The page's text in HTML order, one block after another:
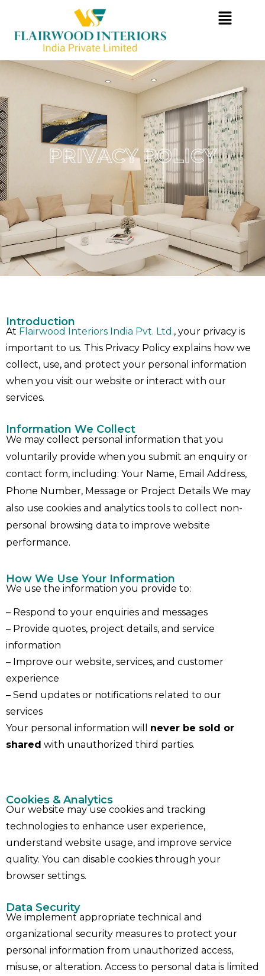
PRIVACY POLICY
Introduction
At Flairwood Interiors India Pvt. Ltd., your privacy is
important to us. This Privacy Policy explains how we
collect, use, and protect your personal information
when you visit our website or interact with our
services.
Information We Collect
We may collect personal information that you
voluntarily provide when you submit an enquiry or
contact form, including: Your Name, Email Address,
Phone Number, Message or Project Details We may
also use cookies and analytics tools to collect non-
personal browsing data to improve website
performance.
How We Use Your Information
We use the information you provide to:
– Respond to your enquiries and messages
– Provide quotes, project details, and service
information
– Improve our website, services, and customer
experience
– Send updates or notifications related to our
services
Your personal information will never be sold or
shared with unauthorized third parties.
Cookies & Analytics
Our website may use cookies and tracking
technologies to enhance user experience,
understand website usage, and improve service
quality. You can disable cookies through your
browser settings.
Data Security
We implement appropriate technical and
organizational security measures to protect your
personal information from unauthorized access,
misuse, or alteration. Access to personal data is limited